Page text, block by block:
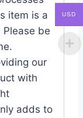
item is a
be
our
with
adds to
USD